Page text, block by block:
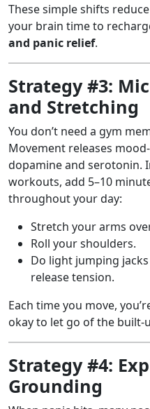
These simple shifts
your brain time to
and panic relief.
Strategy #3:
and Stretching
You don’t need a gym
Movement releases
dopamine and serotonin.
workouts, add 5–10
throughout your day:
Stretch your arms
Roll your shoulders.
Do light jumping
release tension.
Each time you move,
okay to let go of the built-
Strategy #4:
Grounding